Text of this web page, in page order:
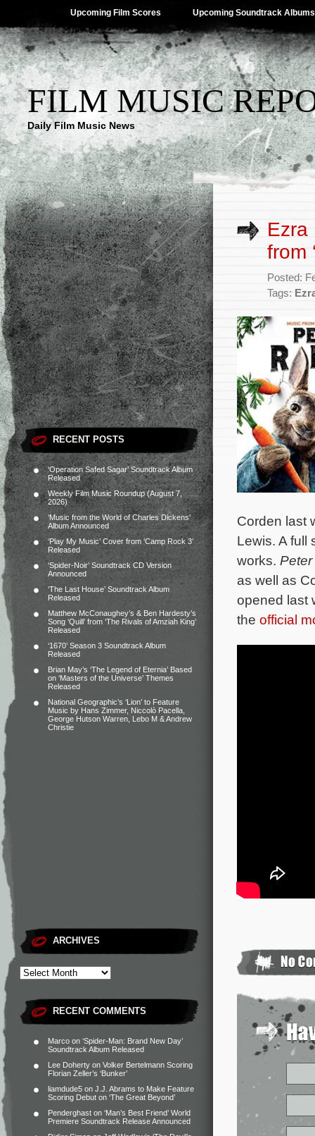
Upcoming Film Scores Upcoming Soundtrack Albums
FILM MUSIC
Daily Film Music News
RECENT POSTS
‘Operation Safed Sagar’ Soundtrack Album
Released
Weekly Film Music Roundup (August 7,
2026)
‘Music from the World of Charles Dickens’
Album Announced
‘Play My Music’ Cover from ‘Camp Rock 3’
Released
‘Spider-Noir’ Soundtrack CD Version
Announced
‘The Last House’ Soundtrack Album
Released
Matthew McConaughey’s & Ben Hardesty’s
Song ‘Quill’ from ‘The Rivals of Amziah King’
Released
‘1670’ Season 3 Soundtrack Album
Released
Brian May’s ‘The Legend of Eternia’ Based
on ‘Masters of the Universe’ Themes
Released
National Geographic’s ‘Lion’ to Feature
Music by Hans Zimmer, Niccolò Pacella,
George Hutson Warren, Lebo M & Andrew
Christie
ARCHIVES
RECENT COMMENTS
Marco on ‘Spider-Man: Brand New Day’
Soundtrack Album Released
Lee Doherty on Volker Bertelmann Scoring
Florian Zeller’s ‘Bunker’
liamdude5 on J.J. Abrams to Make Feature
Scoring Debut on ‘The Great Beyond’
Penderghast on ‘Man’s Best Friend’ World
Premiere Soundtrack Release Announced
Ezra
from
Posted:
Tags:
Corden last
Lewis. A full
works.
as well as
opened last
the official